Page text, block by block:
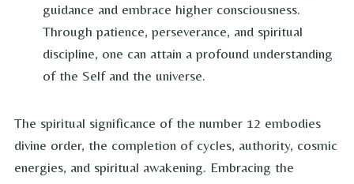
guidance and embrace higher consciousness.
Through patience, perseverance, and spiritual
discipline, one can attain a profound understanding
of the Self and the universe.
The spiritual significance of the number 12 embodies
divine order, the completion of cycles, authority, cosmic
energies, and spiritual awakening. Embracing the